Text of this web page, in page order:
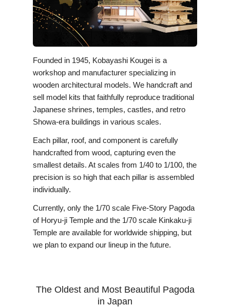
Founded in 1945, Kobayashi Kougei is a
workshop and manufacturer specializing in
wooden architectural models. We handcraft and
sell model kits that faithfully reproduce traditional
Japanese shrines, temples, castles, and retro
Showa-era buildings in various scales.
Each pillar, roof, and component is carefully
handcrafted from wood, capturing even the
smallest details. At scales from 1/40 to 1/100, the
precision is so high that each pillar is assembled
individually.
Currently, only the 1/70 scale Five-Story Pagoda
of Horyu-ji Temple and the 1/70 scale Kinkaku-ji
Temple are available for worldwide shipping, but
we plan to expand our lineup in the future.
The Oldest and Most Beautiful Pagoda
in Japan